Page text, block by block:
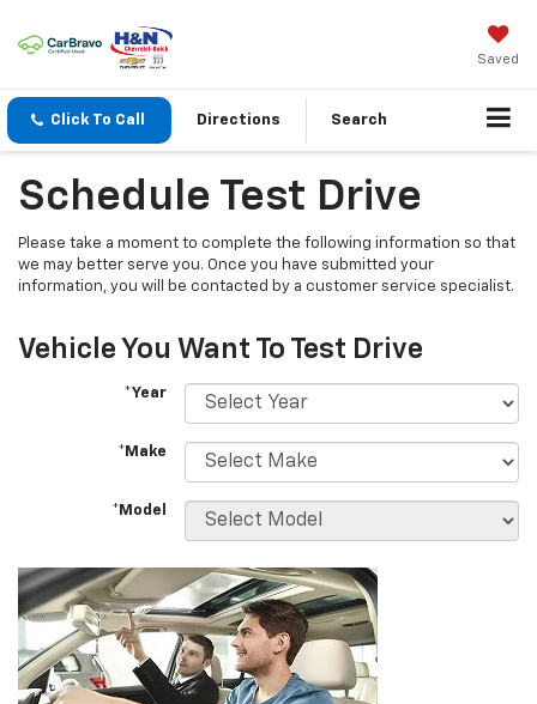
Saved
Click To Call Directions Search
Schedule Test Drive
Please take a moment to complete the following information so that
we may better serve you. Once you have submitted your
information, you will be contacted by a customer service specialist.
Vehicle You Want To Test Drive
*Year
*Make
*Model